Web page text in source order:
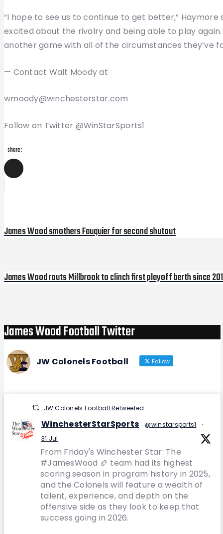
“I hope to see us to continue to get better,” Haymore
excited about the rivalry and being able to play
another game with all of the circumstances they’ve
— Contact Walt Moody at
wmoody@winchesterstar.com
Follow on Twitter @WinStarSports1
share:
Post
navigation
James Wood smothers Fauquier for second shutout
Next
James Wood routs Millbrook to clinch first playoff berth since
James Wood Football Twitter
JW Colonels Football Follow
JW Colonels Football Retweeted
WinchesterStarSports @winstarsports1
·
31 Jul
From Friday's Winchester Star: The
#JamesWood 🏈 team had its highest
scoring season in program history in 2025,
and the Colonels will feature a wealth of
talent, experience, and depth on the
offensive side as they look to keep that
success going in 2026.